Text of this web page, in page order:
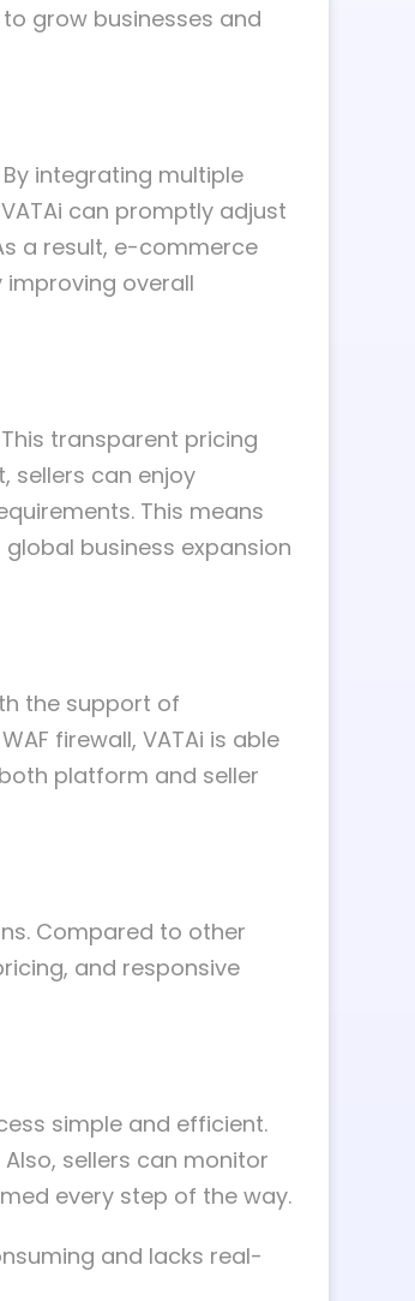
grow businesses and
integrating multiple
can promptly adjust
a result, e-commerce
overall
transparent pricing
sellers can enjoy
This means
business expansion
the support of
firewall, VATAi is able
platform and seller
Compared to other
and responsive
simple and efficient.
sellers can monitor
every step of the way.
and lacks real-